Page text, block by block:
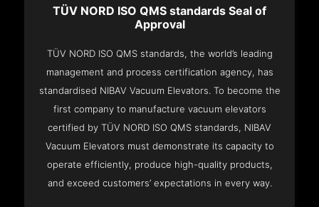
TÜV NORD ISO QMS standards Seal of
Approval
TÜV NORD ISO QMS standards, the world’s leading
management and process certification agency, has
standardised NIBAV Vacuum Elevators. To become the
first company to manufacture vacuum elevators
certified by TÜV NORD ISO QMS standards, NIBAV
Vacuum Elevators must demonstrate its capacity to
operate efficiently, produce high-quality products,
and exceed customers’ expectations in every way.